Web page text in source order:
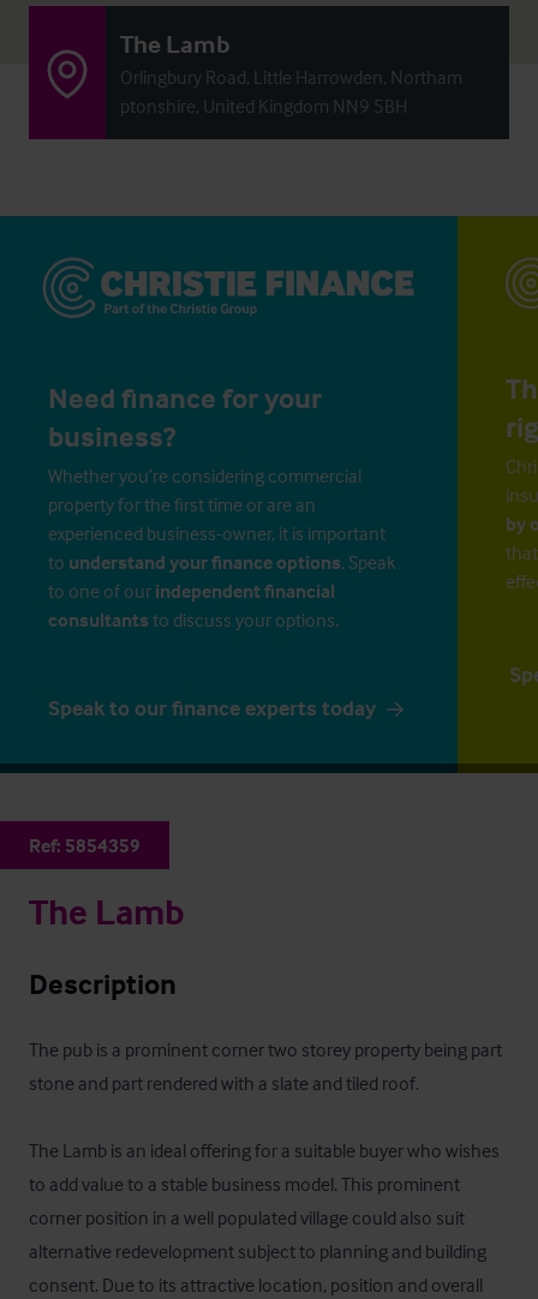
The Lamb
Orlingbury Road, Little Harrowden, Northam
ptonshire, United Kingdom NN9 5BH
Need finance for your
business?
Whether you’re considering commercial
property for the first time or are an
experienced business-owner, it is important
to understand your finance options. Speak
to one of our independent financial
consultants to discuss your options.
Speak to our finance experts today
by
Ref: 5854359
The Lamb
Description
The pub is a prominent corner two storey property being part
stone and part rendered with a slate and tiled roof.
The Lamb is an ideal offering for a suitable buyer who wishes
to add value to a stable business model. This prominent
corner position in a well populated village could also suit
alternative redevelopment subject to planning and building
consent. Due to its attractive location, position and overall